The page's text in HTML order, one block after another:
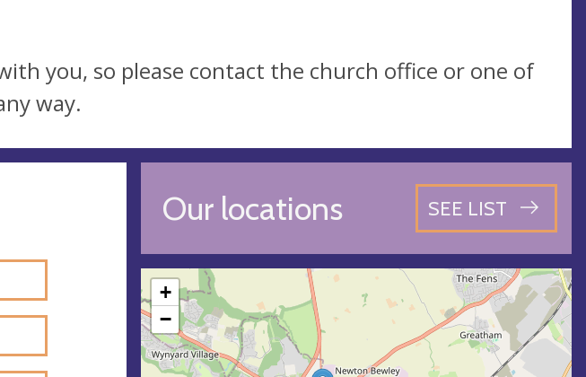
you, so please contact the church office or one of
way.
Our locations SEE LIST
+
−